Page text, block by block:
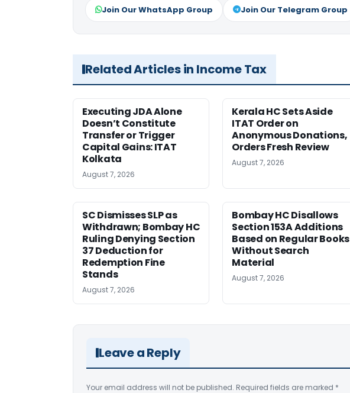
Join Our WhatsApp Group Join Our Telegram Group
Related Articles in Income Tax
Executing JDA Alone
Doesn’t Constitute
Transfer or Trigger
Capital Gains: ITAT
Kolkata
August 7, 2026
Kerala HC Sets Aside
ITAT Order on
Anonymous Donations,
Orders Fresh Review
August 7, 2026
SC Dismisses SLP as
Withdrawn; Bombay HC
Ruling Denying Section
37 Deduction for
Redemption Fine
Stands
August 7, 2026
Bombay HC Disallows
Section 153A Additions
Based on Regular Books
Without Search
Material
August 7, 2026
Leave a Reply
Your email address will not be published. Required fields are marked *